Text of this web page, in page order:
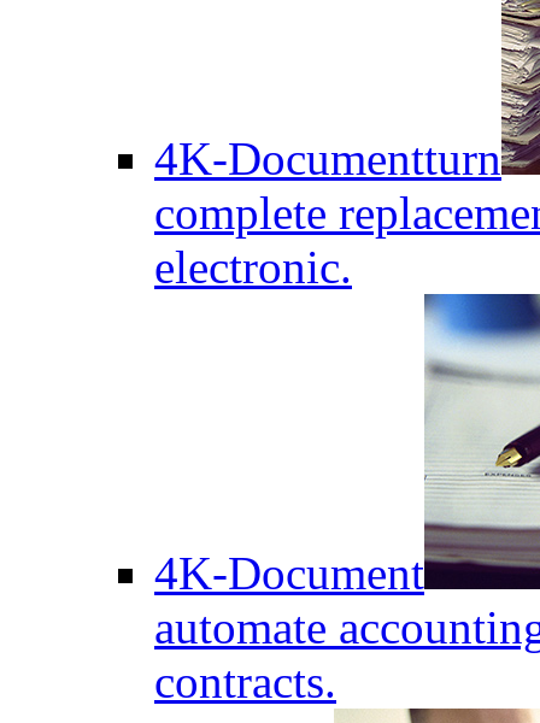
4K-Documentturn
complete
electronic.
4K-Document
automate
contracts.